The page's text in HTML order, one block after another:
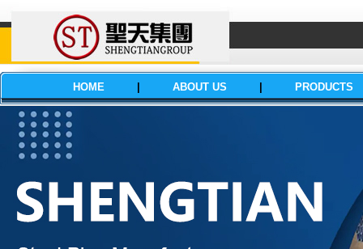
HOME ABOUT US PRODUCTS